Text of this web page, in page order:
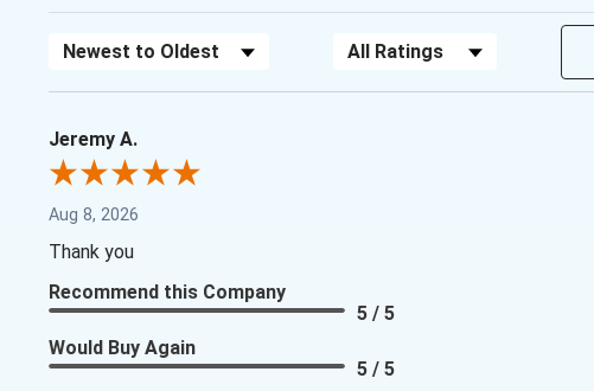
Sort Reviews Filter Reviews by Rating
Jeremy A.
Aug 8, 2026
Thank you
Recommend this Company
5 / 5
Would Buy Again
5 / 5